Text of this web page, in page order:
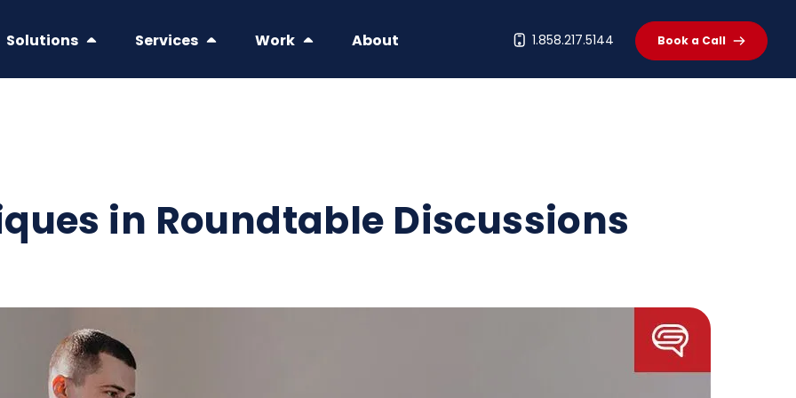
Solutions Services Work About 1.858.217.5144 Book a Call
in Roundtable Discussions